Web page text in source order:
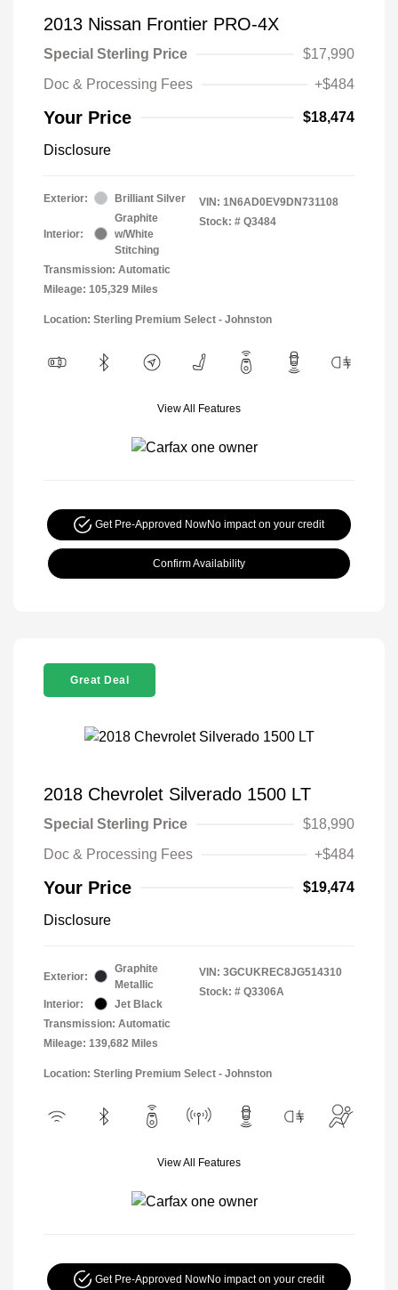
2013 Nissan Frontier PRO-4X
Special Sterling Price
$17,990
Doc & Processing Fees
+$484
Your Price $18,474
Disclosure
Exterior: Brilliant Silver
Interior:
Graphite
w/White
Stitching
Transmission: Automatic
Mileage: 105,329 Miles
VIN: 1N6AD0EV9DN731108
Stock: # Q3484
Location: Sterling Premium Select - Johnston
View All Features
Get Pre-Approved NowNo impact on your credit
Confirm Availability
Great Deal
2018 Chevrolet Silverado 1500 LT
Special Sterling Price
$18,990
Doc & Processing Fees
+$484
Your Price $19,474
Disclosure
Exterior:
Graphite
Metallic
Interior:
Jet Black
Transmission: Automatic
Mileage: 139,682 Miles
VIN: 3GCUKREC8JG514310
Stock: # Q3306A
Location: Sterling Premium Select - Johnston
View All Features
Get Pre-Approved NowNo impact on your credit